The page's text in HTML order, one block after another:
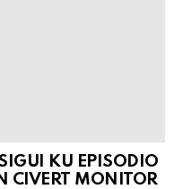
KU EPISODIO
CIVERT MONITOR